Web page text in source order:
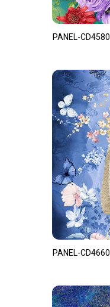
PANEL-CD4580
PANEL-CD4660